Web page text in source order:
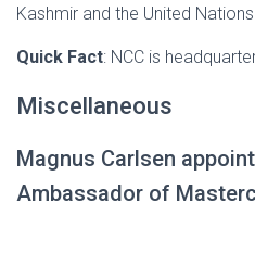
Kashmir and the United
Quick Fact: NCC is
Miscellaneous
Magnus Carlsen
Ambassador of